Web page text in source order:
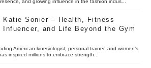
and growing influence in the fashion indus...
Katie Sonier – Health, Fitness
Infuencer, and Life Beyond the Gym
American kinesiologist, personal trainer, and women’s
inspired millions to embrace strength...